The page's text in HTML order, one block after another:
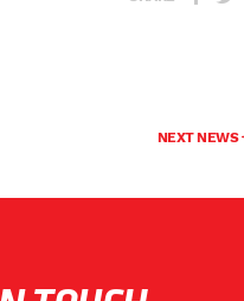
NEXT NEWS